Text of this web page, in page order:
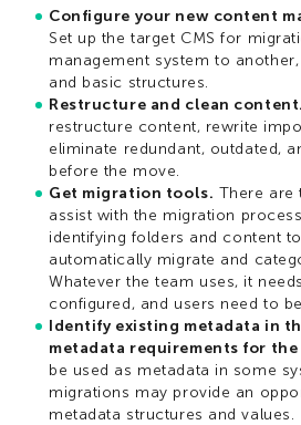
Configure your new content
Set up the target CMS for
management system to
and basic structures.
Restructure and clean content.
restructure content, rewrite
eliminate redundant, outdated,
before the move.
Get migration tools. There are
assist with the migration
identifying folders and content
automatically migrate and
Whatever the team uses, it
configured, and users need to
Identify existing metadata in
metadata requirements for the
be used as metadata in some
migrations may provide an
metadata structures and values.